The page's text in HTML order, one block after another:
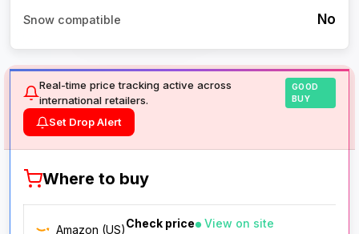
Snow compatible No
Real-time price tracking active across
international retailers.
GOOD
BUY
Set Drop Alert
Where to buy
Amazon (US)Check price View on site